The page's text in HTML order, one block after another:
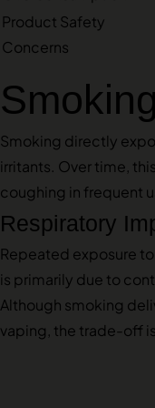
Product Safety
Concerns
Smoking directly
irritants. Over time,
coughing in frequent
Respiratory
Repeated exposure
is primarily due to
Although smoking
vaping, the trade-off